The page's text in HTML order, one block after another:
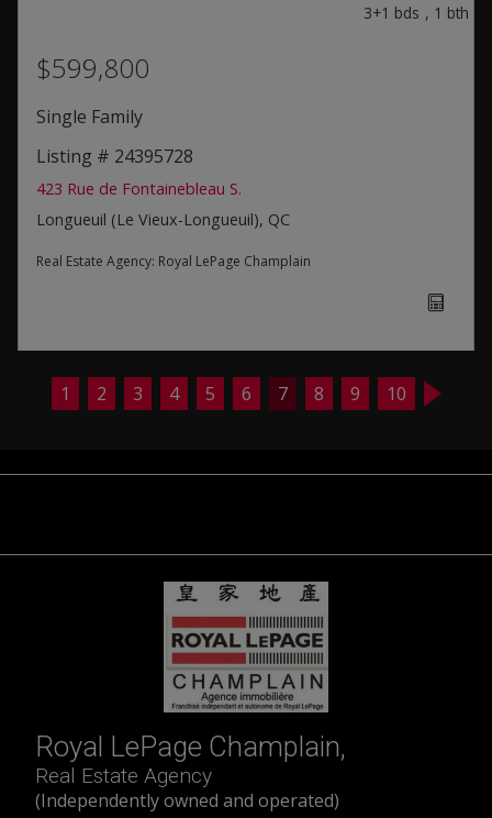
3+1 bds , 1 bth
$599,800
Single Family
Listing # 24395728
423 Rue de Fontainebleau S.
Longueuil (Le Vieux-Longueuil), QC
Real Estate Agency: Royal LePage Champlain
1 2 3 4 5 6 7 8 9 10
Royal LePage Champlain,
Real Estate Agency
(Independently owned and operated)